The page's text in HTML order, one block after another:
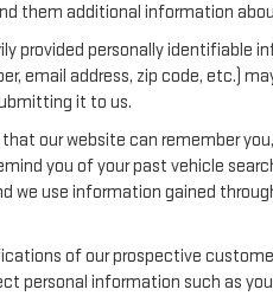
them additional information
provided personally identifiable
email address, zip code, etc.)
it to us.
our website can remember
you of your past vehicle
we use information gained
of our prospective
personal information such as